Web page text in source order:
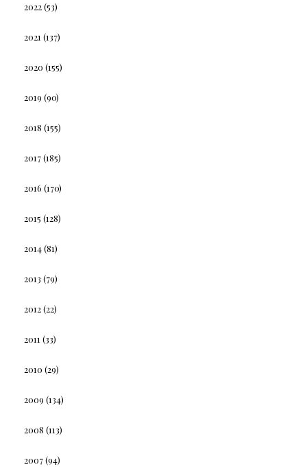
2022(53)
2021 (137)
2020 (155)
2019 (90)
2018 (155)
2017(185)
2016 (170)
2015 (128)
2014(81)
2013 (79)
2012(22)
2011 (33)
2010 (29)
2009 (134)
2008 (113)
2007(94)